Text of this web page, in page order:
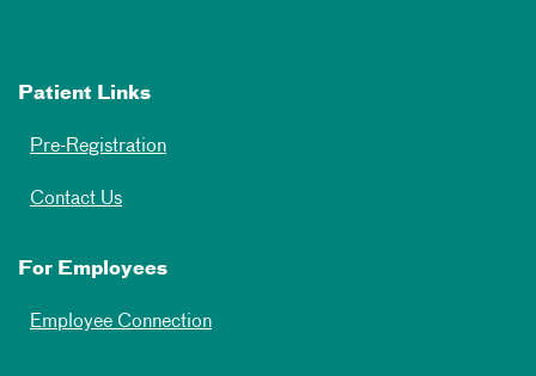
Patient Links
Pre-Registration
Contact Us
For Employees
Employee Connection